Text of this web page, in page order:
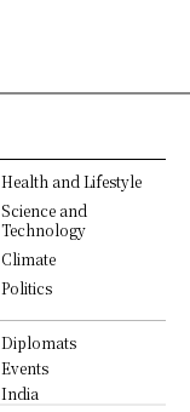
Health and Lifestyle
Science and
Technology
Climate
Politics
Diplomats
Events
India